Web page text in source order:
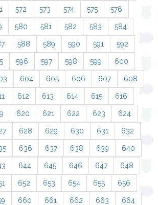
572 573 574 575 576
580 581 582 583 584
588 589 590 591 592
596 597 598 599 600
604 605 606 607 608
612 613 614 615 616
620 621 622 623 624
628 629 630 631 632
636 637 638 639 640
644 645 646 647 648
652 653 654 655 656
660 661 662 663 664